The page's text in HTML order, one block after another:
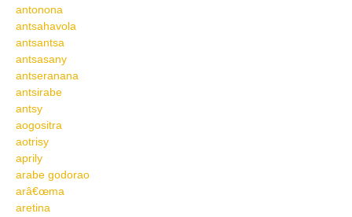
antonona
antsahavola
antsantsa
antsasany
antseranana
antsirabe
antsy
aogositra
aotrisy
aprily
arabe godorao
arâ€œma
aretina